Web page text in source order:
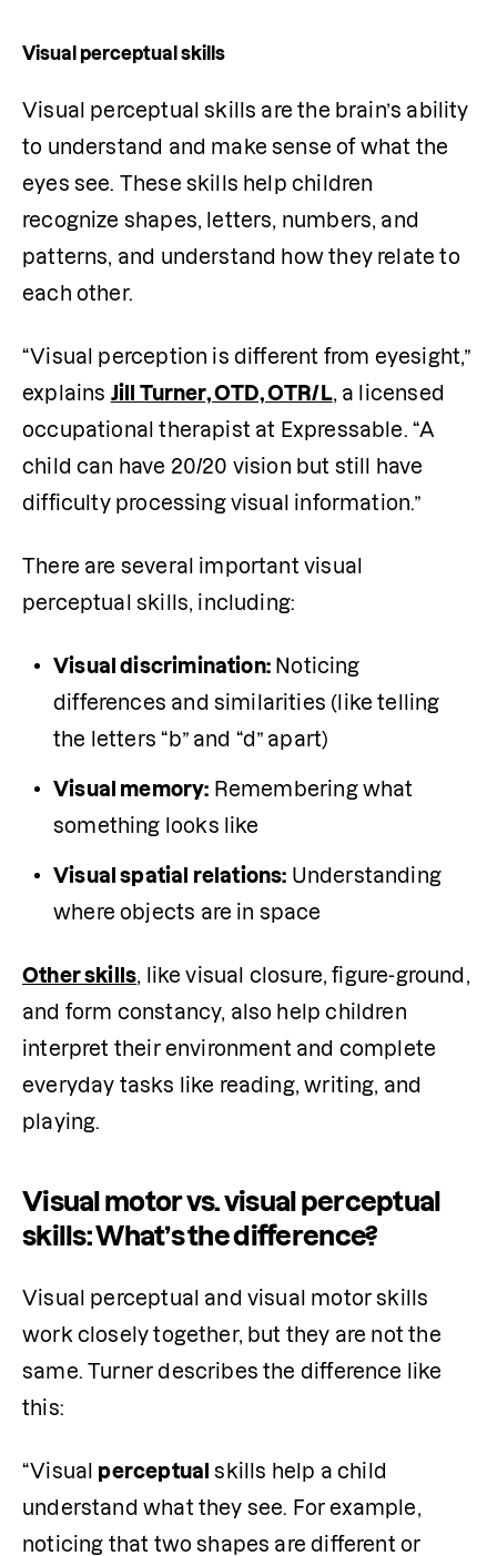
Visual perceptual skills
Visual perceptual skills are the brain’s ability
to understand and make sense of what the
eyes see. These skills help children
recognize shapes, letters, numbers, and
patterns, and understand how they relate to
each other.
“Visual perception is different from eyesight,”
explains Jill Turner, OTD, OTR/L, a licensed
occupational therapist at Expressable. “A
child can have 20/20 vision but still have
difficulty processing visual information.”
There are several important visual
perceptual skills, including:
Visual discrimination: Noticing
differences and similarities (like telling
the letters “b” and “d” apart)
Visual memory: Remembering what
something looks like
Visual spatial relations: Understanding
where objects are in space
Other skills, like visual closure, figure-ground,
and form constancy, also help children
interpret their environment and complete
everyday tasks like reading, writing, and
playing.
Visual motor vs. visual perceptual
skills: What’s the difference?
Visual perceptual and visual motor skills
work closely together, but they are not the
same. Turner describes the difference like
this:
“Visual perceptual skills help a child
understand what they see. For example,
noticing that two shapes are different or